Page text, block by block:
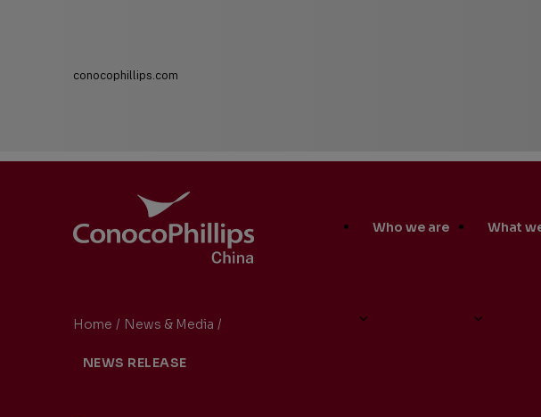
conocophillips.com
ConocoPhillips China
MainWho we are What
are
Home / News & MediaConocoPhillips China Promotes 2019 China Social
/
NEWS RELEASE